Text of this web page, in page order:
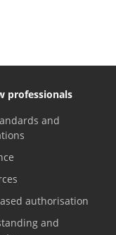
professionals
and
authorisation
and